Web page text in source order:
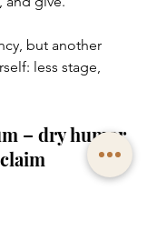
but another
less stage,
– dry humor